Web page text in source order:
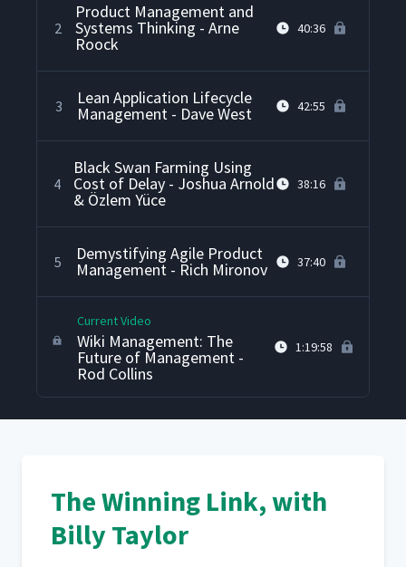
2
Product Management and
Systems Thinking - Arne
Roock
40:36
3 Lean Application Lifecycle
Management - Dave West 42:55
4
Black Swan Farming Using
Cost of Delay - Joshua Arnold
& Özlem Yüce
38:16
5 Demystifying Agile Product
Management - Rich Mironov 37:40
Current Video
Wiki Management: The
Future of Management -
Rod Collins
1:19:58
The Winning Link, with
Billy Taylor